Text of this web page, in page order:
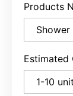
Products
Estimated